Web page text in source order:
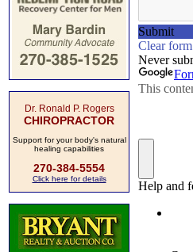
Dr. Ronald P. Rogers
CHIROPRACTOR
Support for your body's natural
healing capabilities
270-384-5554
Click here for details